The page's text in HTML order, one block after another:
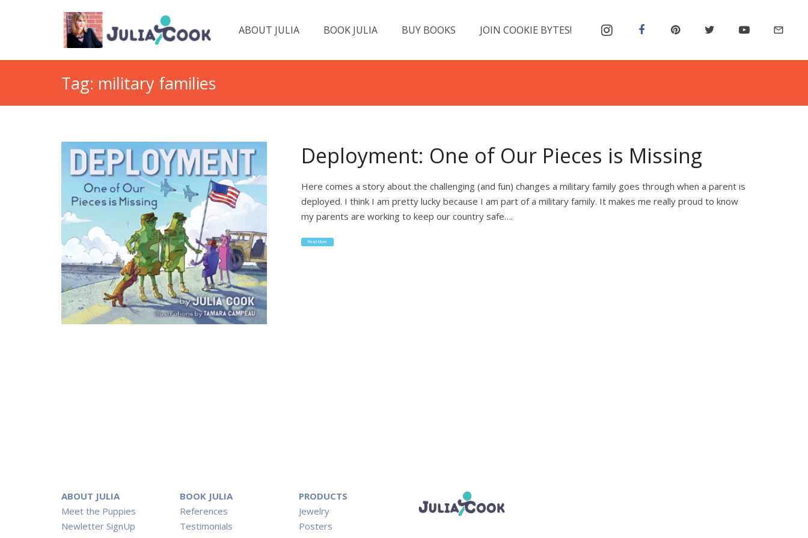
ABOUT JULIA BOOK JULIA BUY BOOKS JOIN COOKIE BYTES! mail_outline
Tag: military families
Deployment: One of Our Pieces is Missing
Here comes a story about the challenging (and fun) changes a military family goes through when a parent is
deployed. I think I am pretty lucky because I am part of a military family. It makes me really proud to know
my parents are working to keep our country safe….
Read More
ABOUT JULIA
Meet the Puppies
Newletter SignUp
BOOK JULIA
References
Testimonials
PRODUCTS
Jewelry
Posters